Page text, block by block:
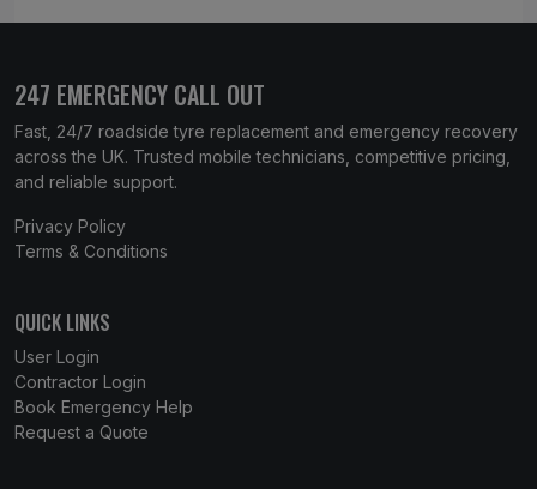
247 EMERGENCY CALL OUT
Fast, 24/7 roadside tyre replacement and emergency recovery
across the UK. Trusted mobile technicians, competitive pricing,
and reliable support.
Privacy Policy
Terms & Conditions
QUICK LINKS
User Login
Contractor Login
Book Emergency Help
Request a Quote